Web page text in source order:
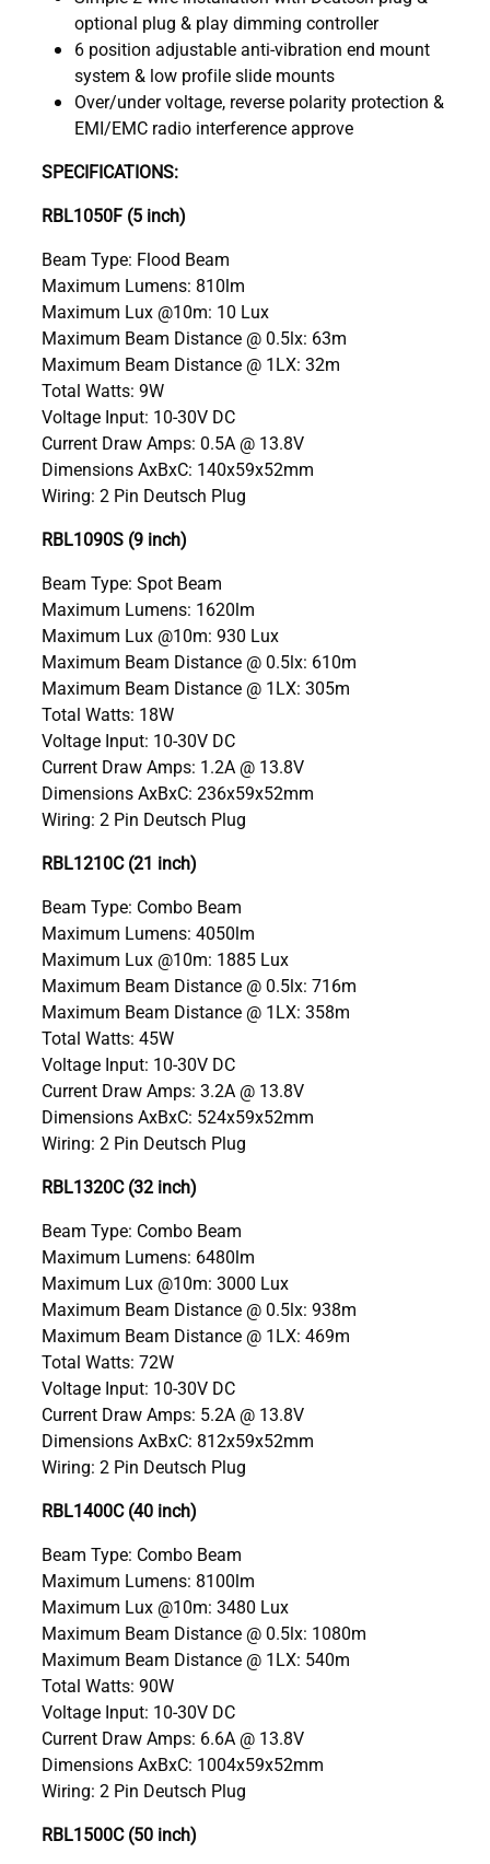
optional plug & play dimming controller
6 position adjustable anti-vibration end mount
system & low profile slide mounts
Over/under voltage, reverse polarity protection &
EMI/EMC radio interference approve
SPECIFICATIONS:
RBL1050F (5 inch)
Beam Type: Flood Beam
Maximum Lumens: 810lm
Maximum Lux @10m: 10 Lux
Maximum Beam Distance @ 0.5lx: 63m
Maximum Beam Distance @ 1LX: 32m
Total Watts: 9W
Voltage Input: 10-30V DC
Current Draw Amps: 0.5A @ 13.8V
Dimensions AxBxC: 140x59x52mm
Wiring: 2 Pin Deutsch Plug
RBL1090S (9 inch)
Beam Type: Spot Beam
Maximum Lumens: 1620lm
Maximum Lux @10m: 930 Lux
Maximum Beam Distance @ 0.5lx: 610m
Maximum Beam Distance @ 1LX: 305m
Total Watts: 18W
Voltage Input: 10-30V DC
Current Draw Amps: 1.2A @ 13.8V
Dimensions AxBxC: 236x59x52mm
Wiring: 2 Pin Deutsch Plug
RBL1210C (21 inch)
Beam Type: Combo Beam
Maximum Lumens: 4050lm
Maximum Lux @10m: 1885 Lux
Maximum Beam Distance @ 0.5lx: 716m
Maximum Beam Distance @ 1LX: 358m
Total Watts: 45W
Voltage Input: 10-30V DC
Current Draw Amps: 3.2A @ 13.8V
Dimensions AxBxC: 524x59x52mm
Wiring: 2 Pin Deutsch Plug
RBL1320C (32 inch)
Beam Type: Combo Beam
Maximum Lumens: 6480lm
Maximum Lux @10m: 3000 Lux
Maximum Beam Distance @ 0.5lx: 938m
Maximum Beam Distance @ 1LX: 469m
Total Watts: 72W
Voltage Input: 10-30V DC
Current Draw Amps: 5.2A @ 13.8V
Dimensions AxBxC: 812x59x52mm
Wiring: 2 Pin Deutsch Plug
RBL1400C (40 inch)
Beam Type: Combo Beam
Maximum Lumens: 8100lm
Maximum Lux @10m: 3480 Lux
Maximum Beam Distance @ 0.5lx: 1080m
Maximum Beam Distance @ 1LX: 540m
Total Watts: 90W
Voltage Input: 10-30V DC
Current Draw Amps: 6.6A @ 13.8V
Dimensions AxBxC: 1004x59x52mm
Wiring: 2 Pin Deutsch Plug
RBL1500C (50 inch)